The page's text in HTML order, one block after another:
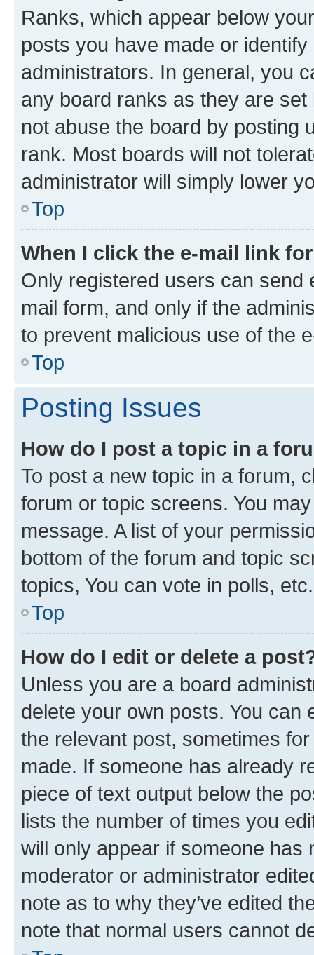
Ranks, which appear below
posts you have made or
administrators. In general, you
any board ranks as they are
not abuse the board by posting
rank. Most boards will not
administrator will simply lower
Top
When I click the e-mail link
Only registered users can send
mail form, and only if the
to prevent malicious use of the
Top
Posting Issues
How do I post a topic in a
To post a new topic in a forum,
forum or topic screens. You
message. A list of your
bottom of the forum and topic
topics, You can vote in polls, etc.
Top
How do I edit or delete a
Unless you are a board
delete your own posts. You can
the relevant post, sometimes
made. If someone has already
piece of text output below the
lists the number of times you
will only appear if someone has
moderator or administrator
note as to why they’ve edited
note that normal users cannot